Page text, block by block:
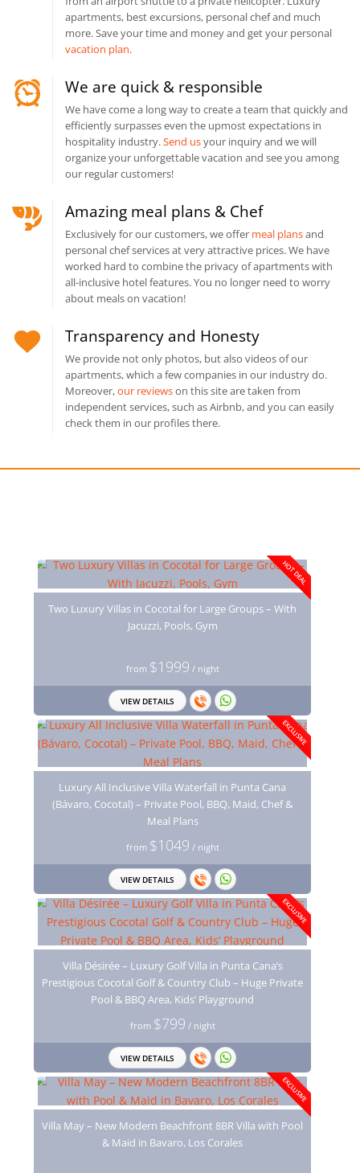
apartments, best excursions, personal chef and much
more. Save your time and money and get your personal
vacation plan.
We are quick & responsible
We have come a long way to create a team that quickly and
efficiently surpasses even the upmost expectations in
hospitality industry.Send usyour inquiry and we will
organize your unforgettable vacation and see you among
our regular customers!
Amazing meal plans & Chef
Exclusively for our customers, we offer meal plansand
personal chef services at very attractive prices. We have
worked hard to combine the privacy of apartments with
all-inclusive hotel features. You no longer need to worry
about meals on vacation!
Transparency and Honesty
We provide not only photos, but also videos of our
apartments, which a few companies in our industry do.
Moreover,our reviewson this site are taken from
independent services, such as Airbnb, and you can easily
check them in our profiles there.
HOT DEAL
Two Luxury Villas in Cocotal for Large Groups – With
Jacuzzi, Pools, Gym
from $1999 / night
VIEW DETAILS
EXCLUSIVE
Luxury All Inclusive Villa Waterfall in Punta Cana
(Bávaro, Cocotal) – Private Pool, BBQ, Maid, Chef &
Meal Plans
from $1049 / night
VIEW DETAILS
EXCLUSIVE
Villa Désirée – Luxury Golf Villa in Punta Cana’s
Prestigious Cocotal Golf & Country Club – Huge Private
Pool & BBQ Area, Kids’ Playground
from $799 / night
VIEW DETAILS
EXCLUSIVE
Villa May – New Modern Beachfront 8BR Villa with Pool
& Maid in Bavaro, Los Corales